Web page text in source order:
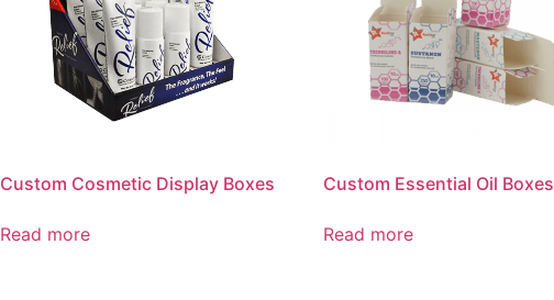
Custom Cosmetic Display Boxes
Read more
Custom Essential Oil Boxes
Read more